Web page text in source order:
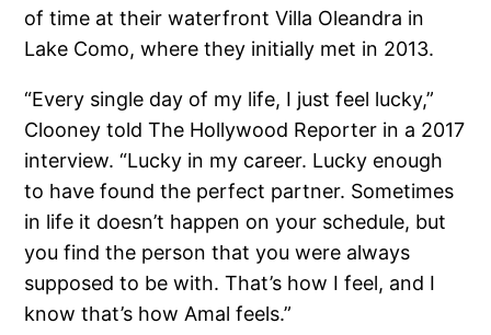
of time at their waterfront Villa Oleandra in
Lake Como, where they initially met in 2013.
“Every single day of my life, I just feel lucky,”
Clooney told The Hollywood Reporter in a 2017
interview. “Lucky in my career. Lucky enough
to have found the perfect partner. Sometimes
in life it doesn’t happen on your schedule, but
you find the person that you were always
supposed to be with. That’s how I feel, and I
know that’s how Amal feels.”